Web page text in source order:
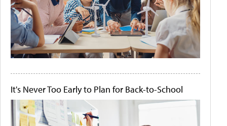
It's Never Too Early to Plan for Back-to-School